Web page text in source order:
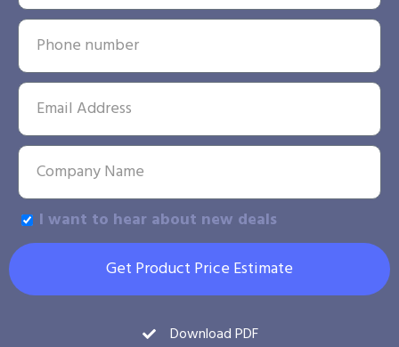
I want to hear about new deals
Get Product Price Estimate
Download PDF